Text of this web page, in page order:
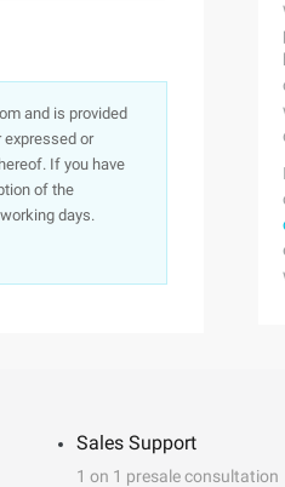
and is provided
or
If you have
of the
days.
Sales Support
1 on 1 presale consultation